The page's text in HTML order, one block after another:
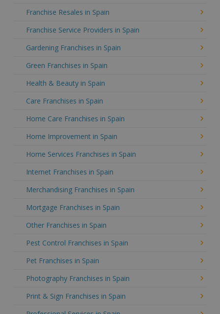
Franchise Resales in Spain
Franchise Service Providers in Spain
Gardening Franchises in Spain
Green Franchises in Spain
Health & Beauty in Spain
Care Franchises in Spain
Home Care Franchises in Spain
Home Improvement in Spain
Home Services Franchises in Spain
Internet Franchises in Spain
Merchandising Franchises in Spain
Mortgage Franchises in Spain
Other Franchises in Spain
Pest Control Franchises in Spain
Pet Franchises in Spain
Photography Franchises in Spain
Print & Sign Franchises in Spain